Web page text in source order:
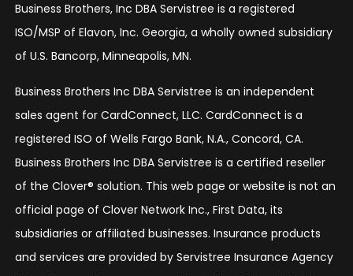
Business Brothers, Inc DBA Servistree is a registered
ISO/MSP of Elavon, Inc. Georgia, a wholly owned subsidiary
of U.S. Bancorp, Minneapolis, MN.
Business Brothers Inc DBA Servistree is an independent
sales agent for CardConnect, LLC. CardConnect is a
registered ISO of Wells Fargo Bank, N.A., Concord, CA.
Business Brothers Inc DBA Servistree is a certified reseller
of the Clover® solution. This web page or website is not an
official page of Clover Network Inc., First Data, its
subsidiaries or affiliated businesses. Insurance products
and services are provided by Servistree Insurance Agency